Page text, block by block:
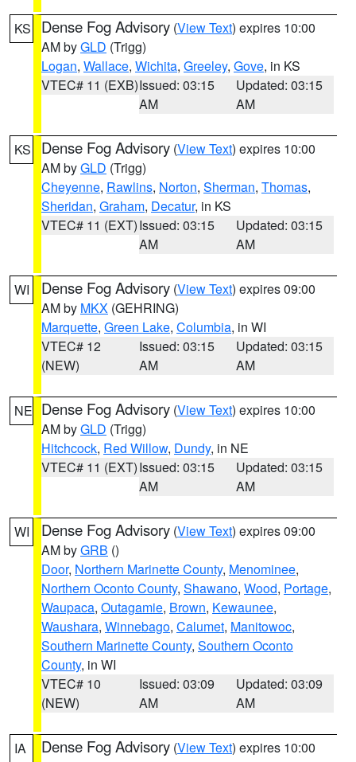
KS Dense Fog Advisory (View Text) expires 10:00
AM byGLD (Trigg)
Logan, Wallace, Wichita, Greeley, Gove, in KS
VTEC# 11 (EXB)Issued: 03:15
AM
Updated: 03:15
AM
KS Dense Fog Advisory (View Text) expires 10:00
AM byGLD (Trigg)
Cheyenne, Rawlins, Norton, Sherman, Thomas,
Sheridan, Graham, Decatur, in KS
VTEC# 11 (EXT)Issued: 03:15
AM
Updated: 03:15
AM
WI Dense Fog Advisory (View Text) expires 09:00
AM by MKX (GEHRING)
Marquette, Green Lake, Columbia, in WI
VTEC# 12
(NEW)
Issued: 03:15
AM
Updated: 03:15
AM
NE Dense Fog Advisory (View Text) expires 10:00
AM byGLD (Trigg)
Hitchcock, Red Willow, Dundy, in NE
VTEC# 11 (EXT)Issued: 03:15
AM
Updated: 03:15
AM
WI Dense Fog Advisory (View Text) expires 09:00
AM byGRB ()
Door, Northern Marinette County, Menominee,
Northern Oconto County, Shawano, Wood, Portage,
Waupaca, Outagamie, Brown, Kewaunee,
Waushara, Winnebago, Calumet, Manitowoc,
Southern Marinette County, Southern Oconto
County, in WI
VTEC# 10
(NEW)
Issued: 03:09
AM
Updated: 03:09
AM
IA Dense Fog Advisory (View Text) expires 10:00